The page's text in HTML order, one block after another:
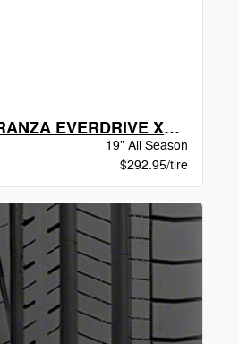
Bridgestone TURANZA EVERDRIVE XL BW
19" All Season
$292.95/tire